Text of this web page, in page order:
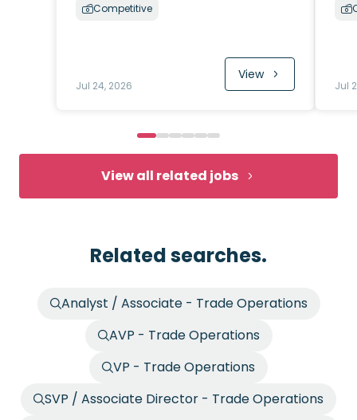
Competitive
Jul 24, 2026
View
Jul
View all related jobs
Related searches.
Analyst / Associate - Trade Operations
AVP - Trade Operations
VP - Trade Operations
SVP / Associate Director - Trade Operations